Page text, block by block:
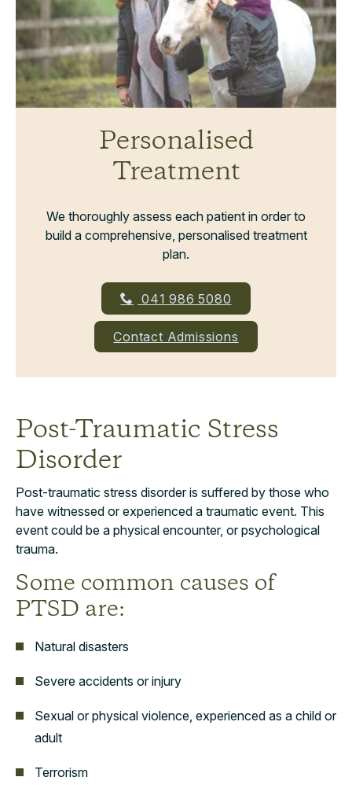
Personalised
Treatment
We thoroughly assess each patient in order to
build a comprehensive, personalised treatment
plan.
041 986 5080
Contact Admissions
Post-Traumatic Stress
Disorder
Post-traumatic stress disorder is suffered by those who
have witnessed or experienced a traumatic event. This
event could be a physical encounter, or psychological
trauma.
Some common causes of
PTSD are:
Natural disasters
Severe accidents or injury
Sexual or physical violence, experienced as a child or
adult
Terrorism